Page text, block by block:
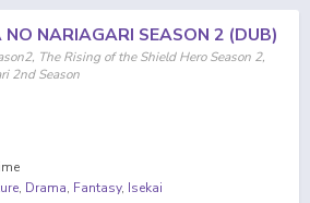
NARIAGARI SEASON 2 (DUB)
The Rising of the Shield Hero Season 2,
2nd Season
, Drama, Fantasy, Isekai